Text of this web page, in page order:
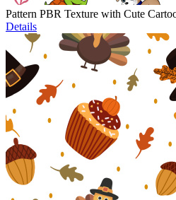
Pattern PBR Texture with Cute
Details